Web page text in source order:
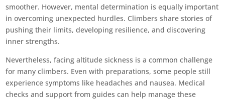
smoother. However, mental determination is equally important
in overcoming unexpected hurdles. Climbers share stories of
pushing their limits, developing resilience, and discovering
inner strengths.
Nevertheless, facing altitude sickness is a common challenge
for many climbers. Even with preparations, some people still
experience symptoms like headaches and nausea. Medical
checks and support from guides can help manage these